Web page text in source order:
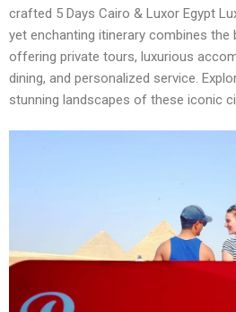
crafted 5 Days Cairo & Luxor Egypt
yet enchanting itinerary combines the
offering private tours, luxurious
dining, and personalized service.
stunning landscapes of these iconic